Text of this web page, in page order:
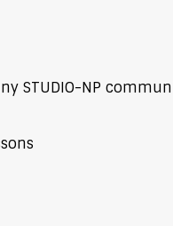
STUDIO-NP